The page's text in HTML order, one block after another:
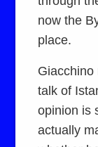
now the
place.
Giacchino
talk of
opinion is
actually